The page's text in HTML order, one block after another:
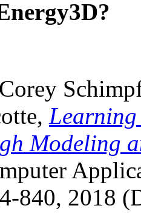
Learning
Modeling
840, 2018